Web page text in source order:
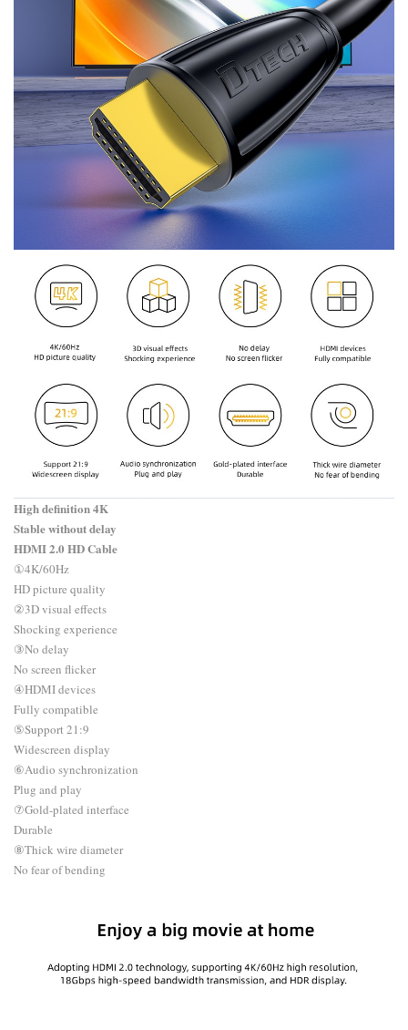
High definition 4K
Stable without delay
HDMI 2.0 HD Cable
​①4K/60Hz
HD picture quality
②3D visual effects
Shocking experience
③No delay
No screen flicker
④HDMI devices
Fully compatible
⑤Support 21:9
Widescreen display
⑥Audio synchronization
Plug and play
⑦Gold-plated interface
Durable
⑧Thick wire diameter
No fear of bending